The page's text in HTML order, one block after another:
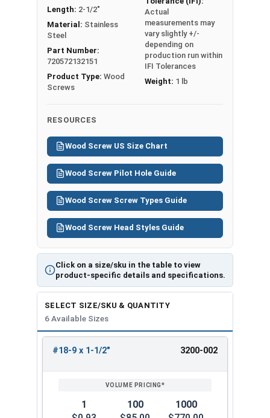
Click on a size/sku in the table to view
product-specific details and specifications.
Length: 2-1/2"
Material: Stainless
Steel
Part Number:
720572132151
Product Type: Wood
Screws
Actual
measurements may
vary slightly +/-
depending on
production run within
IFI Tolerances
Weight: 1 lb
RESOURCES
Wood Screw US Size Chart
Wood Screw Pilot Hole Guide
Wood Screw Screw Types Guide
Wood Screw Head Styles Guide
SELECT SIZE/SKU & QUANTITY
6 Available Sizes
ENTER
#18-9 x 1-1/2" 3200-002
1
100
1000